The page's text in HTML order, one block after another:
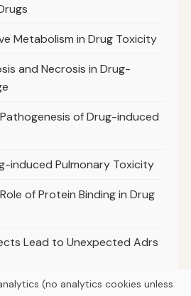
Metabolism in Drug Toxicity
and Necrosis in Drug-
of Drug-induced
induced Pulmonary Toxicity
of Protein Binding in Drug
Lead to Unexpected Adrs
(no analytics cookies unless